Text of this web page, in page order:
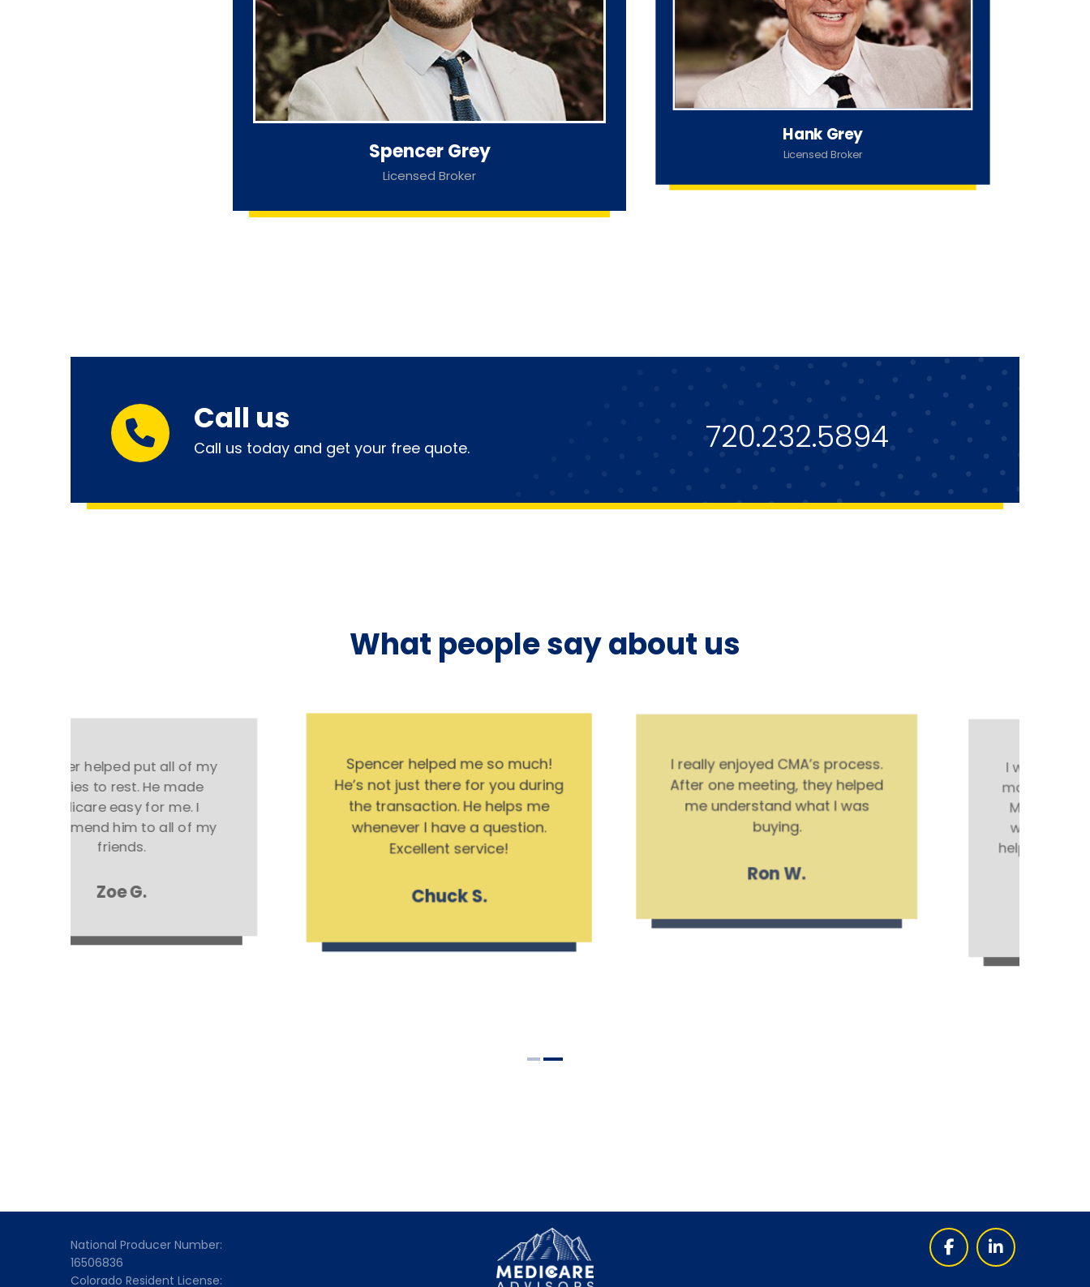
Spencer Grey
Licensed Broker
Hank Grey
Licensed Broker
Call us
Call us today and get your free quote. 720.232.5894
What people say about us
Spencer helped me so much!
He’s not just there for you during
the transaction. He helps me
whenever I have a question.
I really enjoyed CMA’s process.
After one meeting, they helped
me understand what I was
buying.
I was so confused with all the
mail that was coming in about
Medicare. Spencer and Hank
were so knowledgeable and
Olivia M.
National Producer Number:
16506836
Colorado Resident License: